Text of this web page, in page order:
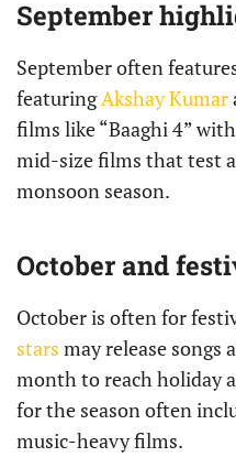
September
September often
featuringAkshay Kumar
films like “Baaghi 4” with
mid-size films that test
monsoon season.
October and
October is often for
stars may release songs
month to reach holiday
for the season often
music-heavy films.